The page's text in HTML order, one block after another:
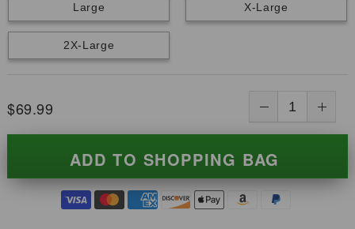
Large X-Large
2X-Large
$69.99
ADD TO SHOPPING BAG